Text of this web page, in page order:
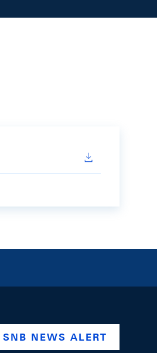
company/swiss-
www.youtube.com/
SNB NEWS ALERT